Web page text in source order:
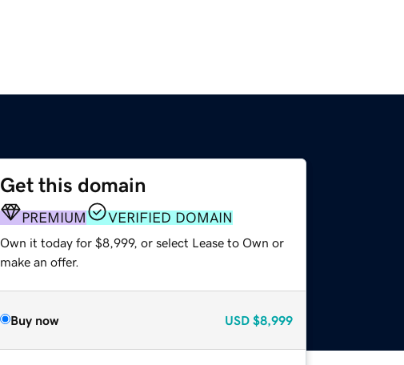
Get this domain
PREMIUM VERIFIED DOMAIN
Own it today for $8,999, or select Lease to Own or
make an offer.
Buy now USD $8,999